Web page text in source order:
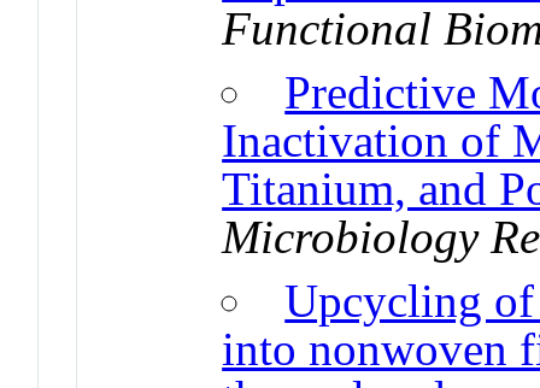
Functional
Predictive
Inactivation of
Titanium, and
Microbiology
Upcycling
into nonwoven